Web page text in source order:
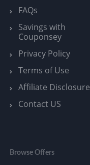
FAQs
Savings with
Couponsey
Privacy Policy
Terms of Use
Affiliate Disclosure
Contact US
Browse Offers